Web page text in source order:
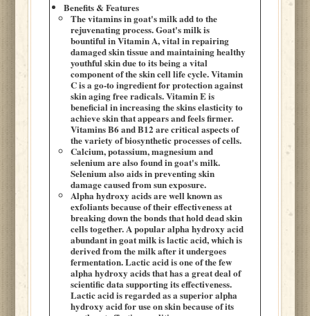
Benefits & Features
The vitamins in goat's milk add to the
rejuvenating process. Goat's milk is
bountiful in Vitamin A, vital in repairing
damaged skin tissue and maintaining healthy
youthful skin due to its being a vital
component of the skin cell life cycle. Vitamin
C is a go-to ingredient for protection against
skin aging free radicals. Vitamin E is
beneficial in increasing the skins elasticity to
achieve skin that appears and feels firmer.
Vitamins B6 and B12 are critical aspects of
the variety of biosynthetic processes of cells.
Calcium, potassium, magnesium and
selenium are also found in goat's milk.
Selenium also aids in preventing skin
damage caused from sun exposure.
Alpha hydroxy acids are well known as
exfoliants because of their effectiveness at
breaking down the bonds that hold dead skin
cells together. A popular alpha hydroxy acid
abundant in goat milk is lactic acid, which is
derived from the milk after it undergoes
fermentation. Lactic acid is one of the few
alpha hydroxy acids that has a great deal of
scientific data supporting its effectiveness.
Lactic acid is regarded as a superior alpha
hydroxy acid for use on skin because of its